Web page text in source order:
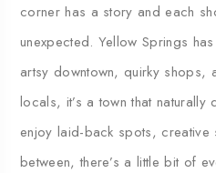
cornerhas a story andeach
unexpected. YellowSprings
artsy downtown, quirky shops,
locals, it’s atownthatnaturally
enjoy laid-back spots, creative
between,there’s alittlebit of